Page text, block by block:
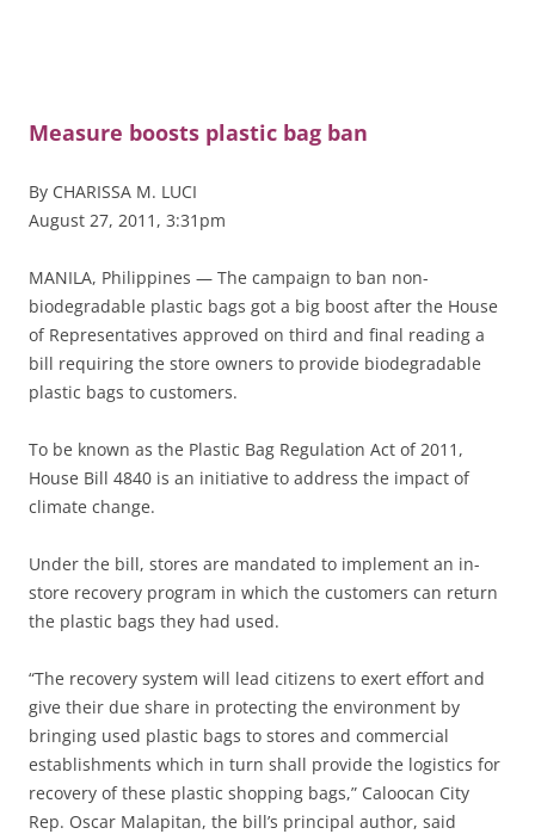
Measure boosts plastic bag ban
By CHARISSA M. LUCI
August 27, 2011, 3:31pm
MANILA, Philippines — The campaign to ban non-
biodegradable plastic bags got a big boost after the House
of Representatives approved on third and final reading a
bill requiring the store owners to provide biodegradable
plastic bags to customers.
To be known as the Plastic Bag Regulation Act of 2011,
House Bill 4840 is an initiative to address the impact of
climate change.
Under the bill, stores are mandated to implement an in-
store recovery program in which the customers can return
the plastic bags they had used.
“The recovery system will lead citizens to exert effort and
give their due share in protecting the environment by
bringing used plastic bags to stores and commercial
establishments which in turn shall provide the logistics for
recovery of these plastic shopping bags,” Caloocan City
Rep. Oscar Malapitan, the bill’s principal author, said